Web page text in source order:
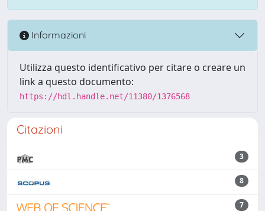
Informazioni
Utilizza questo identificativo per citare o creare un
link a questo documento:
https://hdl.handle.net/11380/1376568
Citazioni
3
8
7